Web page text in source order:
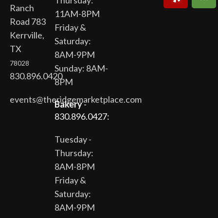
Ranch
Road 783
Kerrville,
TX
78028
830.896.0420
events@theridgemarketplace.com
11AM-8PM
Friday &
Saturday:
8AM-9PM
Sunday: 8AM-
8PM
Bakery-
830.896.0427:
Tuesday -
Thursday:
8AM-8PM
Friday &
Saturday:
8AM-9PM